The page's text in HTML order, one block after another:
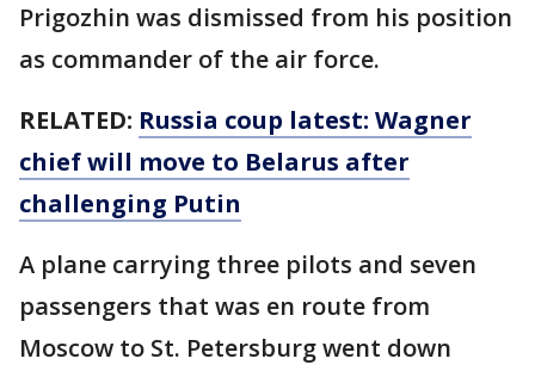
Prigozhin was dismissed from his position
as commander of the air force.
RELATED: Russia coup latest: Wagner
chief will move to Belarus after
challenging Putin
A plane carrying three pilots and seven
passengers that was en route from
Moscow to St. Petersburg went down